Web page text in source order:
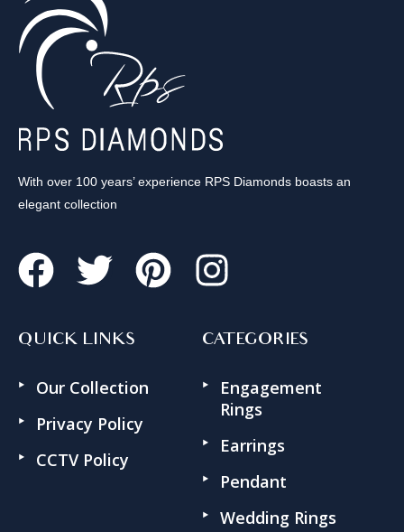
With over 100 years’ experience RPS Diamonds boasts an
elegant collection
QUICK LINKS
Our Collection
Privacy Policy
CCTV Policy
CATEGORIES
Engagement
Rings
Earrings
Pendant
Wedding Rings